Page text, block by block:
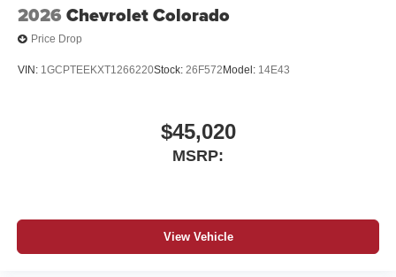
2026 Chevrolet Colorado
Price Drop
VIN: 1GCPTEEKXT1266220Stock: 26F572 Model: 14E43
$45,020
MSRP:
View Vehicle